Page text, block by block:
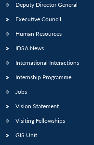
LIBRARY
menu
MP-
IDSA
Open
Deputy Director General
Executive Council
Human Resources
IDSA News
International Interactions
Internship Programme
Jobs
Vision Statement
Visiting Fellowships
GIS Unit